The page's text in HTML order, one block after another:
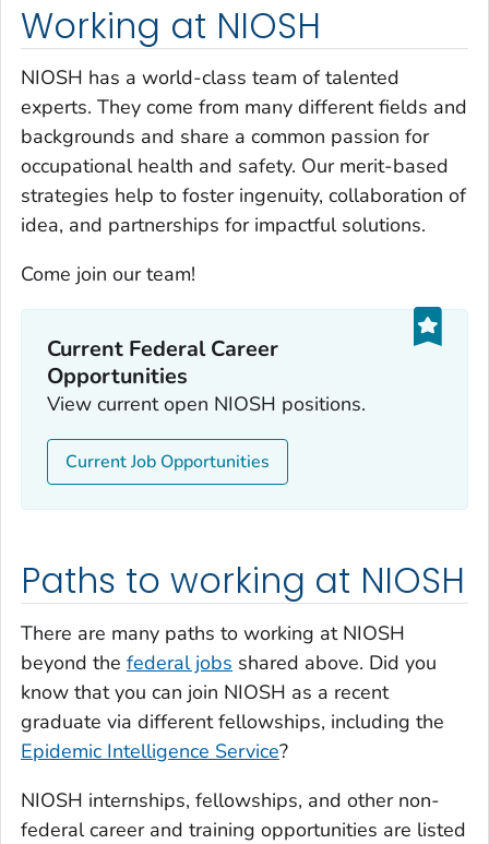
Working at NIOSH
NIOSH has a world-class team of talented
experts. They come from many different fields and
backgrounds and share a common passion for
occupational health and safety. Our merit-based
strategies help to foster ingenuity, collaboration of
idea, and partnerships for impactful solutions.
Come join our team!
Current Federal Career
Opportunities
View current open NIOSH positions.
Current Job Opportunities
Paths to working at NIOSH
There are many paths to working at NIOSH
beyond the federal jobs shared above. Did you
know that you can join NIOSH as a recent
graduate via different fellowships, including the
Epidemic Intelligence Service?
NIOSH internships, fellowships, and other non-
federal career and training opportunities are listed